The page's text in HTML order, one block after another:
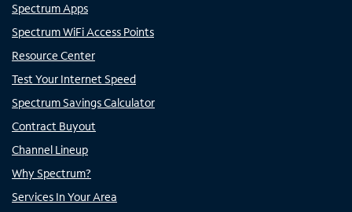
Spectrum Apps
Spectrum WiFi Access Points
Resource Center
Test Your Internet Speed
Spectrum Savings Calculator
Contract Buyout
Channel Lineup
Why Spectrum?
Services In Your Area